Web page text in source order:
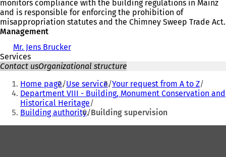
monitors compliance with the building regulations in Mainz
and is responsible for enforcing the prohibition of
misappropriation statutes and the Chimney Sweep Trade Act.
Management
Mr. Jens Brucker
Services
Contact usOrganizational structure
You
are
here:
Home page Use service Your request from A to Z
Department VIII - Building, Monument Conservation and
Historical Heritage
Building authority Building supervision